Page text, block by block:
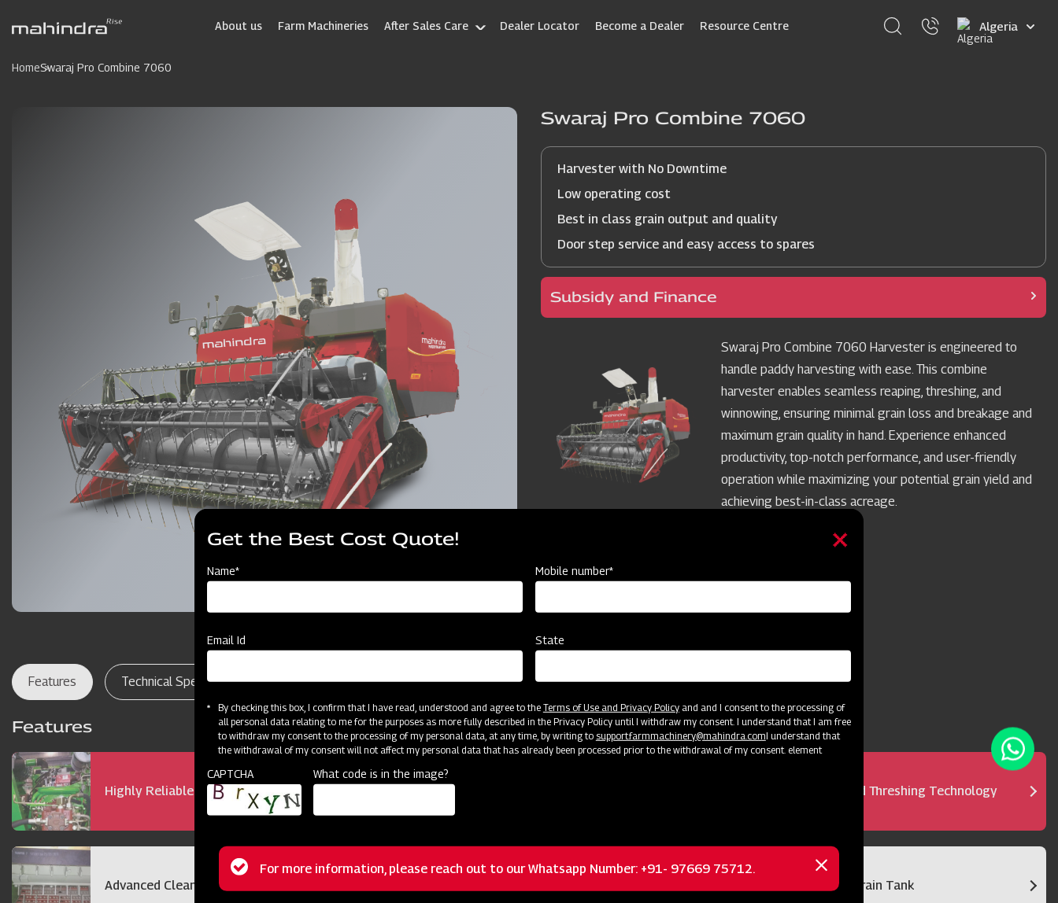
About us Farm Machineries After Sales Care Dealer Locator Become a Dealer Resource Centre
Select
your
HomeSwaraj Pro Combine 7060
Swaraj Pro Combine 7060
Harvester with No Downtime
Low operating cost
Best in class grain output and quality
Door step service and easy access to spares
Subsidy and Finance
Swaraj Pro Combine 7060 Harvester is engineered to
handle paddy harvesting with ease. This combine
harvester enables seamless reaping, threshing, and
winnowing, ensuring minimal grain loss and breakage and
maximum grain quality in hand. Experience enhanced
productivity, top-notch performance, and user-friendly
operation while maximizing your potential grain yield and
achieving best-in-class acreage.
Features Technical Specifications Dealer Locator Resources
Features
Highly Reliable 72 hp Engine Advanced Threshing Technology
Advanced Cleaning Technology Bigger Grain Tank
Get the Best Cost Quote!
Name* Mobile number*
Email Id State
By checking this box, I confirm that I have read, understood and agree to the Terms of Use and Privacy Policyand and I consent to the processing of
all personal data relating to me for the purposes as more fully described in the Privacy Policy until I withdraw my consent. I understand that I am free
to withdraw my consent to the processing of my personal data, at any time, by writing to support.farmmachinery@mahindra.comI understand that
the withdrawal of my consent will not affect my personal data that has already been processed prior to the withdrawal of my consent. element
CAPTCHA What code is in the image?
Status
For more information, please reach out to our Whatsapp Number: +91- 97669 75712.
Close
message